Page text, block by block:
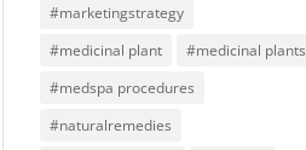
#marketingstrategy
#medicinal plant
#medicinal plants
#medspa procedures
#naturalremedies